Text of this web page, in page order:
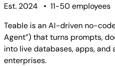
Est. 2024
• 11-50 employees
Teable is an AI-driven no-
Agent”) that turns prompts,
into live databases, apps,
enterprises.